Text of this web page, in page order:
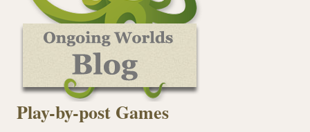
Play-by-post Games